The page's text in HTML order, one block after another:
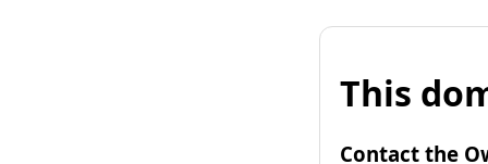
This
Contact the